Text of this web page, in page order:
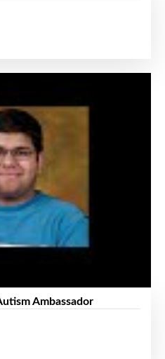
Ambassador